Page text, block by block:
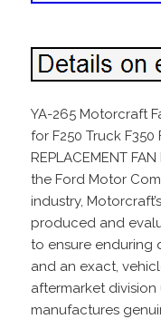
YA-265 Motorcraft
for F250 Truck F350
REPLACEMENT
the Ford Motor
industry,
produced and
to ensure enduring
and an exact,
aftermarket
manufactures